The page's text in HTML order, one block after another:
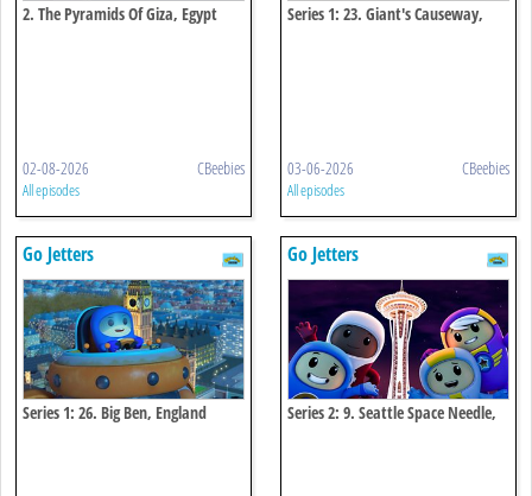
2. The Pyramids Of Giza, Egypt
02-08-2026 CBeebies
All episodes
Series 1: 23. Giant's Causeway,
03-06-2026 CBeebies
All episodes
Go Jetters
Series 1: 26. Big Ben, England
Go Jetters
Series 2: 9. Seattle Space Needle,